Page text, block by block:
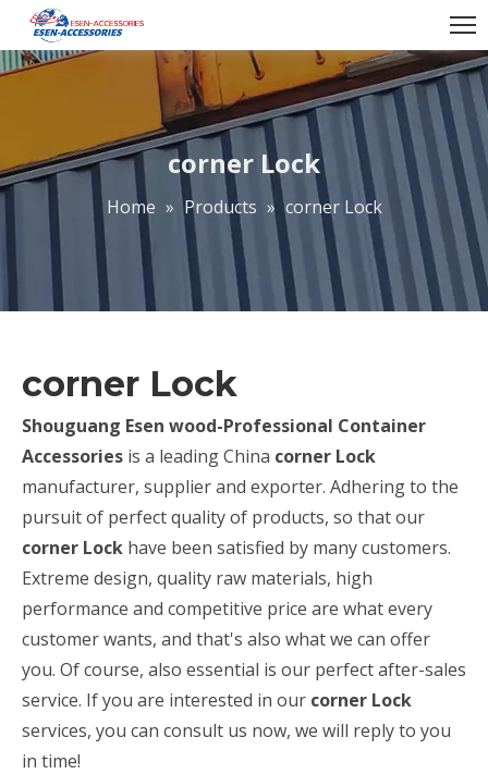
corner Lock
Home » Products » corner Lock
corner Lock
Shouguang Esen wood-Professional Container
Accessories is a leading China corner Lock
manufacturer, supplier and exporter. Adhering to the
pursuit of perfect quality of products, so that our
corner Lock have been satisfied by many customers.
Extreme design, quality raw materials, high
performance and competitive price are what every
customer wants, and that's also what we can offer
you. Of course, also essential is our perfect after-sales
service. If you are interested in our corner Lock
services, you can consult us now, we will reply to you
in time!